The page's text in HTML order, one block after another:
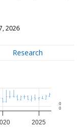
2026
Research
2025
0
0